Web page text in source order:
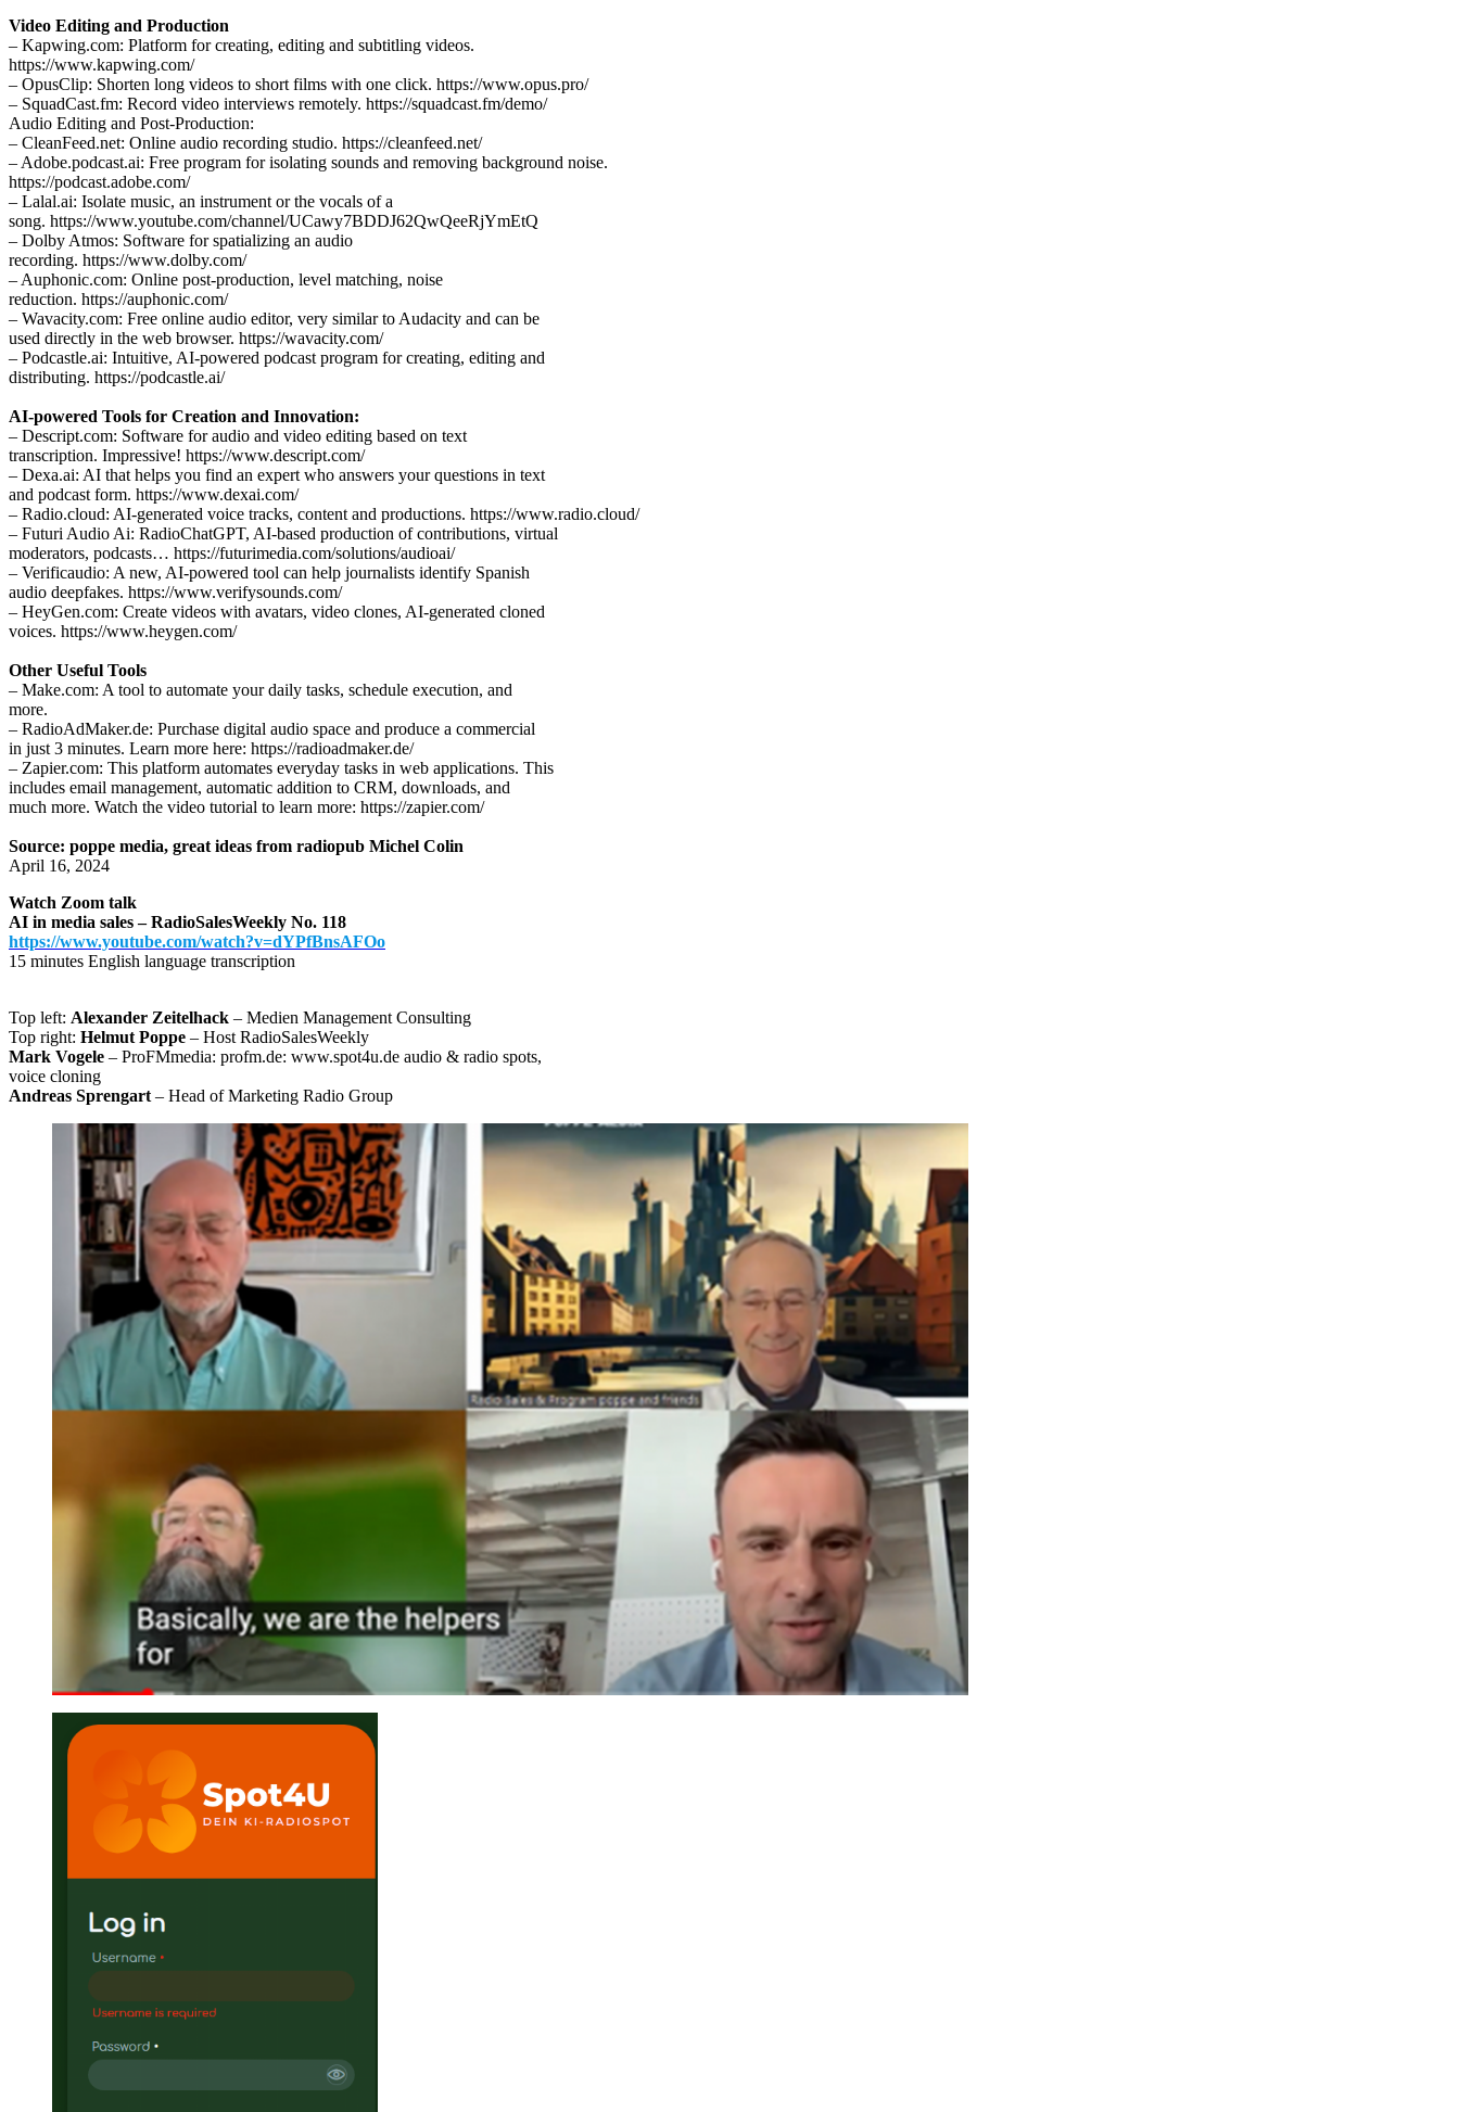
Video Editing and Production
– Kapwing.com: Platform for creating, editing and subtitling videos.
https://www.kapwing.com/
– OpusClip: Shorten long videos to short films with one click. https://www.opus.pro/
– SquadCast.fm: Record video interviews remotely. https://squadcast.fm/demo/
Audio Editing and Post-Production:
– CleanFeed.net: Online audio recording studio. https://cleanfeed.net/
– Adobe.podcast.ai: Free program for isolating sounds and removing background noise.
https://podcast.adobe.com/
– Lalal.ai: Isolate music, an instrument or the vocals of a
song. https://www.youtube.com/channel/UCawy7BDDJ62QwQeeRjYmEtQ
– Dolby Atmos: Software for spatializing an audio
recording. https://www.dolby.com/
– Auphonic.com: Online post-production, level matching, noise
reduction. https://auphonic.com/
– Wavacity.com: Free online audio editor, very similar to Audacity and can be
used directly in the web browser. https://wavacity.com/
– Podcastle.ai: Intuitive, AI-powered podcast program for creating, editing and
distributing. https://podcastle.ai/
AI-powered Tools for Creation and Innovation:
– Descript.com: Software for audio and video editing based on text
transcription. Impressive! https://www.descript.com/
– Dexa.ai: AI that helps you find an expert who answers your questions in text
and podcast form. https://www.dexai.com/
– Radio.cloud: AI-generated voice tracks, content and productions. https://www.radio.cloud/
– Futuri Audio Ai: RadioChatGPT, AI-based production of contributions, virtual
moderators, podcasts… https://futurimedia.com/solutions/audioai/
– Verificaudio: A new, AI-powered tool can help journalists identify Spanish
audio deepfakes. https://www.verifysounds.com/
– HeyGen.com: Create videos with avatars, video clones, AI-generated cloned
voices. https://www.heygen.com/
Other Useful Tools
– Make.com: A tool to automate your daily tasks, schedule execution, and
more.
– RadioAdMaker.de: Purchase digital audio space and produce a commercial
in just 3 minutes. Learn more here: https://radioadmaker.de/
– Zapier.com: This platform automates everyday tasks in web applications. This
includes email management, automatic addition to CRM, downloads, and
much more. Watch the video tutorial to learn more: https://zapier.com/
Source: poppe media, great ideas from radiopub Michel Colin
April 16, 2024
Watch Zoom talk
AI in media sales – RadioSalesWeekly No. 118
https://www.youtube.com/watch?v=dYPfBnsAFOo
15 minutes English language transcription
Top left: Alexander Zeitelhack – Medien Management Consulting
Top right: Helmut Poppe – Host RadioSalesWeekly
Mark Vogele – ProFMmedia: profm.de: www.spot4u.de audio & radio spots,
voice cloning
Andreas Sprengart – Head of Marketing Radio Group